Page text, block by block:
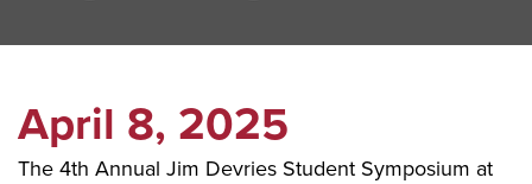
April 8, 2025
The 4th Annual Jim Devries Student Symposium at